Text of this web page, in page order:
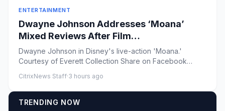
ENTERTAINMENT
Dwayne Johnson Addresses ‘Moana’
Mixed Reviews After Film
Underperformed at Box Office
Dwayne Johnson in Disney's live-action 'Moana.'
Courtesy of Everett Collection Share on Facebook
CitrixNews Staff·3 hours ago
TRENDING NOW